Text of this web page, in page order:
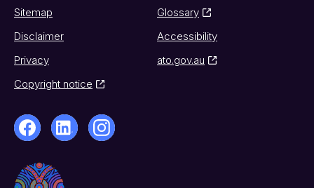
Sitemap
Glossary
Disclaimer
Accessibility
Privacy
ato.gov.au
Copyright notice